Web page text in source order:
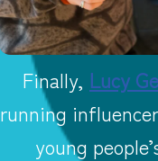
Finally, Lucy
running
young